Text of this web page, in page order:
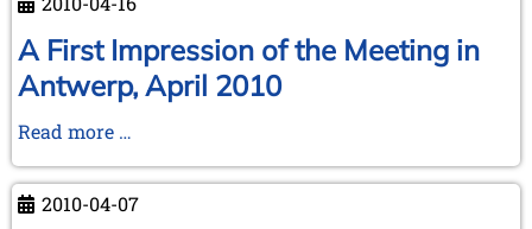
Annual
Meeting
at
Antwerp,
A First Impression of the Meeting in
Antwerp, April 2010
Read more …
Impression
of
2010-04-07